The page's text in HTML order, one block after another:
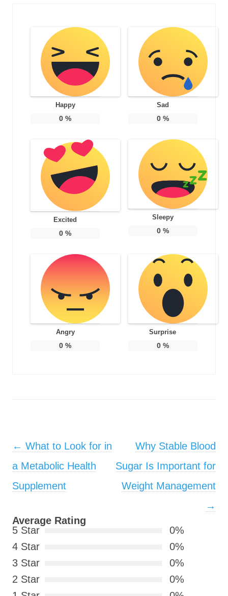
Happy
0 %
Sad
0%
Excited
0 %
Sleepy
0%
Angry
0 %
Surprise
0%
Post navigation
← What to Look for in
a Metabolic Health
Supplement
Why Stable Blood
Sugar Is Important for
Weight Management
→
Average Rating
5 Star
0%
4 Star
0%
3 Star
0%
2 Star
0%